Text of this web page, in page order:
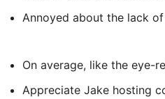
Annoyed about the lack
On average, like the eye-
Appreciate Jake hosting